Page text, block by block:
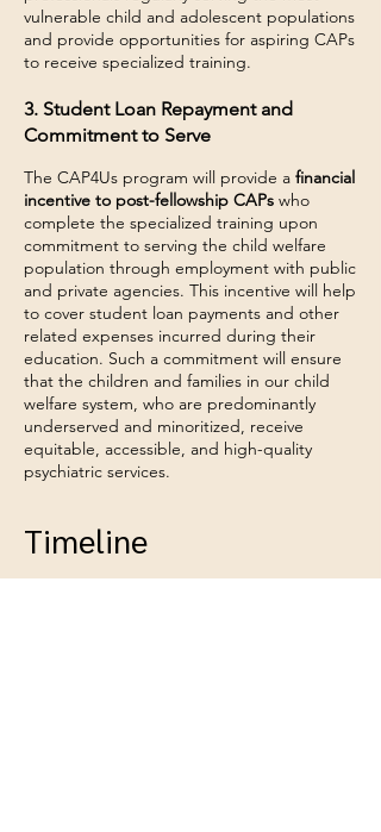
vulnerable child and adolescent populations
and provide opportunities for aspiring CAPs
to receive specialized training.
3. Student Loan Repayment and
Commitment to Serve
The CAP4Us program will provide a financial
incentive to post-fellowship CAPs who
complete the specialized training upon
commitment to serving the child welfare
population through employment with public
and private agencies. This incentive will help
to cover student loan payments and other
related expenses incurred during their
education. Such a commitment will ensure
that the children and families in our child
welfare system, who are predominantly
underserved and minoritized, receive
equitable, accessible, and high-quality
psychiatric services.
Timeline